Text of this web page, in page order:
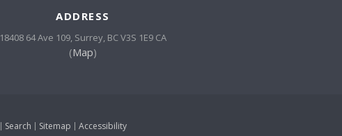
ADDRESS
18408 64 Ave 109 Surrey BCV3S 1E9 CA
(Map)
Search Sitemap Accessibility